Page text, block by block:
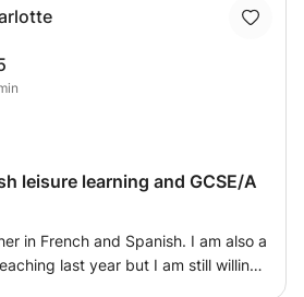
in the same way that you have
It is through situations of
from the first hours you will be
leisure learning and GCSE/A
in French and Spanish. I am also a
last year but I am still willing